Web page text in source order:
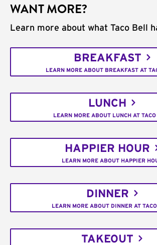
WANT MORE?
Learn more about what Taco Bell
BREAKFAST
LEARN MORE ABOUT BREAKFAST AT
LUNCH
LEARN MORE ABOUT LUNCH AT
HAPPIER HOUR
LEARN MORE ABOUT HAPPIER
DINNER
LEARN MORE ABOUT DINNER AT
TAKEOUT